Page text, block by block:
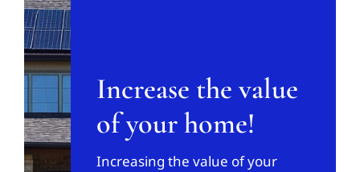
Increase the value
of your home!
Increasing the value of your